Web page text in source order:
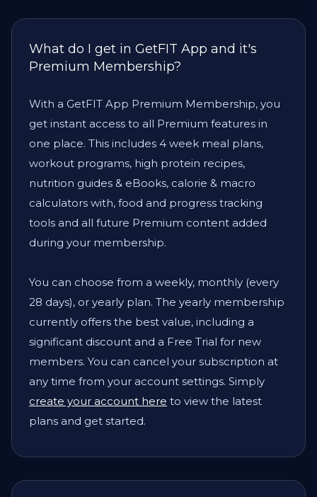
What do I get in GetFIT App and it's
Premium Membership?
With a GetFIT App Premium Membership, you
get instant access to all Premium features in
one place. This includes 4 week meal plans,
workout programs, high protein recipes,
nutrition guides & eBooks, calorie & macro
calculators with, food and progress tracking
tools and all future Premium content added
during your membership.
You can choose from a weekly, monthly (every
28 days), or yearly plan. The yearly membership
currently offers the best value, including a
significant discount and a Free Trial for new
members. You can cancel your subscription at
any time from your account settings. Simply
create your account here to view the latest
plans and get started.